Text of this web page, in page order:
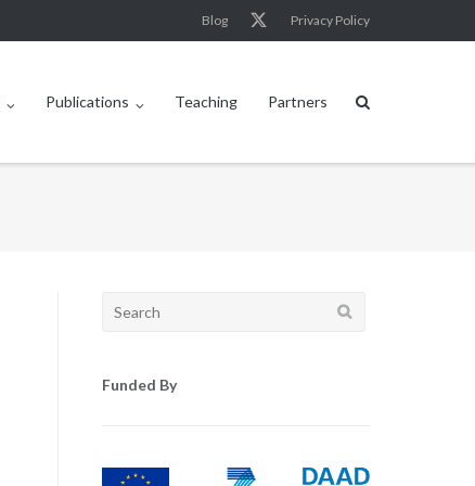
Blog Privacy Policy
Publications Teaching Partners
Search
Funded By